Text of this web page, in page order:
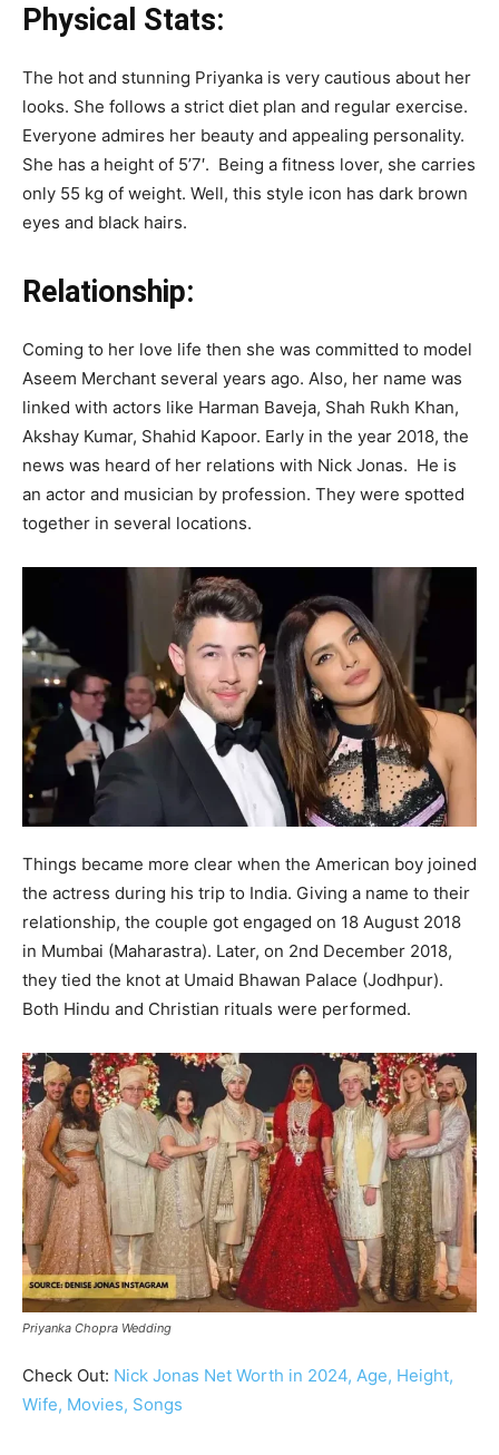
Physical Stats:
The hot and stunning Priyanka is very cautious about her
looks. She follows a strict diet plan and regular exercise.
Everyone admires her beauty and appealing personality.
She has a height of 5’7′. Being a fitness lover, she carries
only 55 kg of weight. Well, this style icon has dark brown
eyes and black hairs.
Relationship:
Coming to her love life then she was committed to model
Aseem Merchant several years ago. Also, her name was
linked with actors like Harman Baveja, Shah Rukh Khan,
Akshay Kumar, Shahid Kapoor. Early in the year 2018, the
news was heard of her relations with Nick Jonas. He is
an actor and musician by profession. They were spotted
together in several locations.
Things became more clear when the American boy joined
the actress during his trip to India. Giving a name to their
relationship, the couple got engaged on 18 August 2018
in Mumbai (Maharastra). Later, on 2nd December 2018,
they tied the knot at Umaid Bhawan Palace (Jodhpur).
Both Hindu and Christian rituals were performed.
Priyanka Chopra Wedding
Check Out: Nick Jonas Net Worth in 2024, Age, Height,
Wife, Movies, Songs